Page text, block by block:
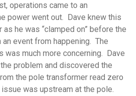
operations came to an
power went out. Dave knew this
as he was “clamped on” before the
event from happening. The
was much more concerning. Dave
problem and discovered the
the pole transformer read zero
was upstream at the pole.